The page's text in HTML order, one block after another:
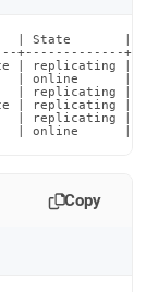
| State       |
+-------------
|
| online
|
|
|
| online
Copy